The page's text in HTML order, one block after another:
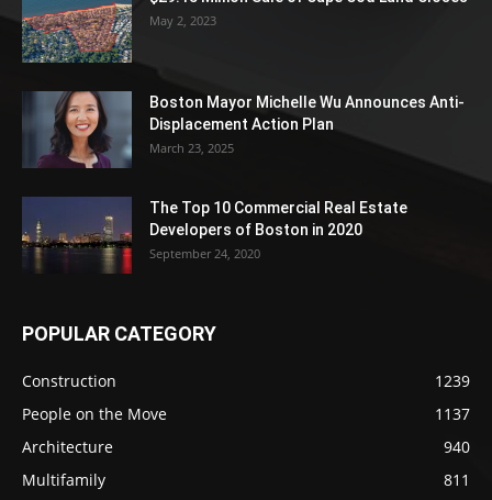
May 2, 2023
Boston Mayor Michelle Wu Announces Anti-
Displacement Action Plan
March 23, 2025
The Top 10 Commercial Real Estate
Developers of Boston in 2020
September 24, 2020
POPULAR CATEGORY
Construction
1239
People on the Move
1137
Architecture
940
Multifamily
811